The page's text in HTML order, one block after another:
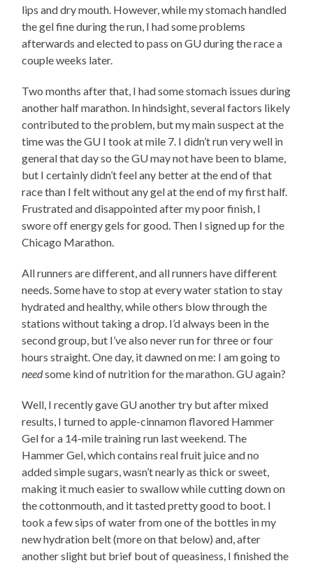
lips and dry mouth. However, while my stomach handled
the gel fine during the run, I had some problems
afterwards and elected to pass on GU during the race a
couple weeks later.
Two months after that, I had some stomach issues during
another half marathon. In hindsight, several factors likely
contributed to the problem, but my main suspect at the
time was the GU I took at mile 7. I didn’t run very well in
general that day so the GU may not have been to blame,
but I certainly didn’t feel any better at the end of that
race than I felt without any gel at the end of my first half.
Frustrated and disappointed after my poor finish, I
swore off energy gels for good. Then I signed up for the
Chicago Marathon.
All runners are different, and all runners have different
needs. Some have to stop at every water station to stay
hydrated and healthy, while others blow through the
stations without taking a drop. I’d always been in the
second group, but I’ve also never run for three or four
hours straight. One day, it dawned on me: I am going to
needsome kind of nutrition for the marathon. GU again?
Well, I recently gave GU another try but after mixed
results, I turned to apple-cinnamon flavored Hammer
Gel for a 14-mile training run last weekend. The
Hammer Gel, which contains real fruit juice and no
added simple sugars, wasn’t nearly as thick or sweet,
making it much easier to swallow while cutting down on
the cottonmouth, and it tasted pretty good to boot. I
took a few sips of water from one of the bottles in my
new hydration belt (more on that below) and, after
another slight but brief bout of queasiness, I finished the